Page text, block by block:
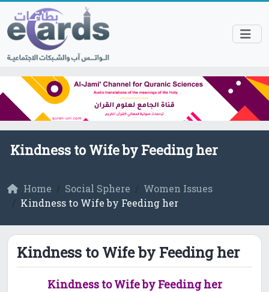
Kindness to Wife by Feeding her
Home Social Sphere
Women Issues
Kindness to Wife by Feeding her
Kindness to Wife by Feeding her
Kindness to Wife by Feeding her